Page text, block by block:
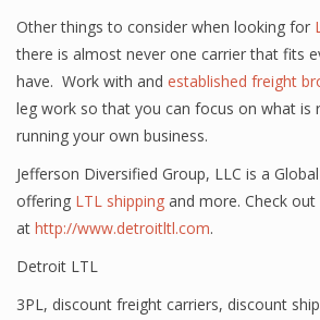
Other things to consider when looking for
there is almost never one carrier that fits
have. Work with and established freight
leg work so that you can focus on what is
running your own business.
Jefferson Diversified Group, LLC is a
offering LTL shipping and more. Check
at http://www.detroitltl.com.
Detroit LTL
3PL, discount freight carriers, discount